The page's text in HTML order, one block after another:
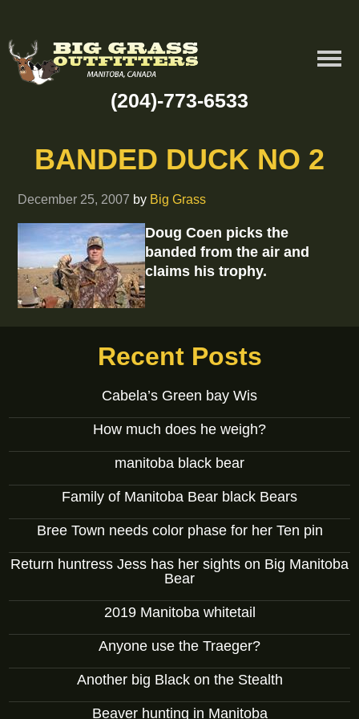
(204)-773-6533
BANDED DUCK NO 2
December 25, 2007 by Big Grass
Doug Coen picks the
banded from the air and
claims his trophy.
Recent Posts
Cabela’s Green bay Wis
How much does he weigh?
manitoba black bear
Family of Manitoba Bear black Bears
Bree Town needs color phase for her Ten pin
Return huntress Jess has her sights on Big Manitoba
Bear
2019 Manitoba whitetail
Anyone use the Traeger?
Another big Black on the Stealth
Beaver hunting in Manitoba